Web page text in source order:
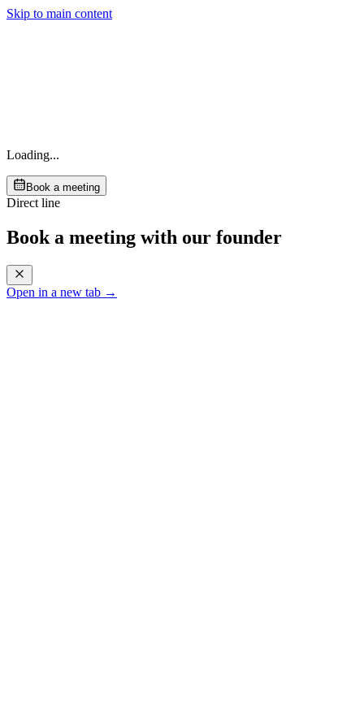
Skip to main content
Loading...
Book a meeting
Direct line
Book a meeting with our founder
Open in a new tab →